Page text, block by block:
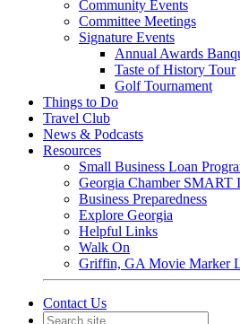
Community Events
Committee Meetings
Signature Events
Annual Awards
Taste of History Tour
Golf Tournament
Things to Do
Travel Club
News & Podcasts
Resources
Small Business Loan
Georgia Chamber SMART
Business Preparedness
Explore Georgia
Helpful Links
Walk On
Griffin, GA Movie Marker
Contact Us